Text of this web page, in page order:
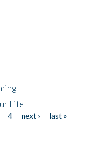
Life
4 next ›
last »